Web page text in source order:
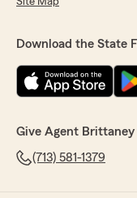
Download the State
Give Agent Brittaney
(713) 581-1379